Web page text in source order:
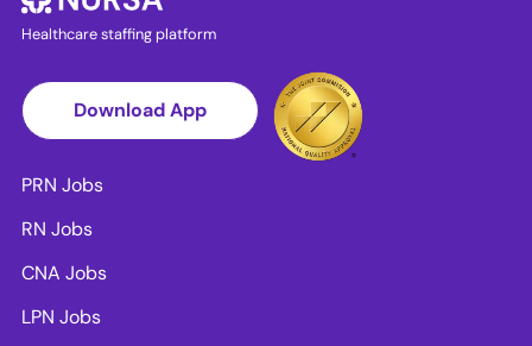
Healthcare staffing platform
Download App
PRN Jobs
RN Jobs
CNA Jobs
LPN Jobs